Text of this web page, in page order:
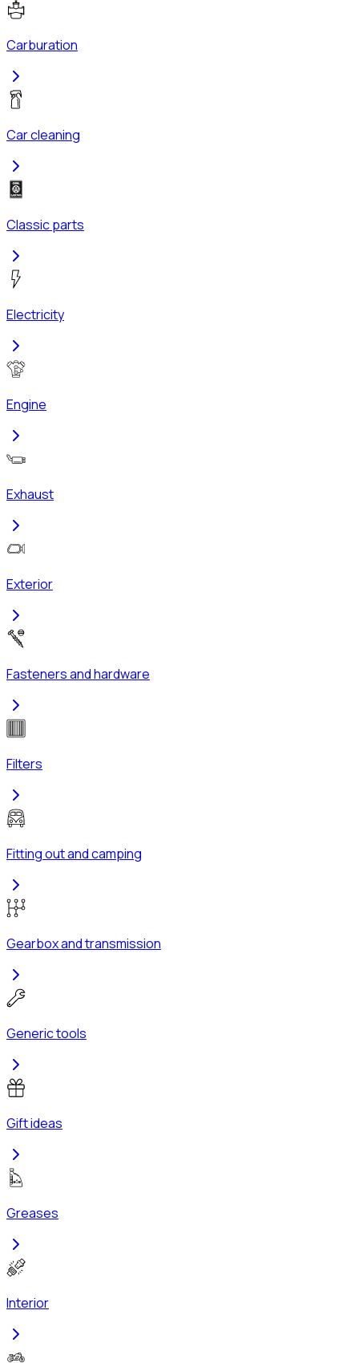
Carburation
Car cleaning
Classic parts
Electricity
Engine
Exhaust
Exterior
Fasteners and hardware
Filters
Fitting out and camping
Gearbox and transmission
Generic tools
Gift ideas
Greases
Interior